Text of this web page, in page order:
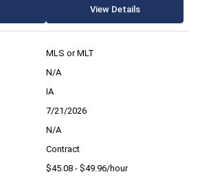
View Details
MLS or MLT
N/A
IA
7/21/2026
N/A
Contract
$45.08 - $49.96/hour